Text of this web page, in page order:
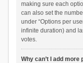
making sure each
can also set the
under “Options per
infinite duration) and
votes.
Why can’t I add more